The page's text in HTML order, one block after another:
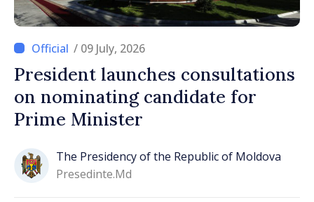
/ 09 July, 2026
President launches consultations
on nominating candidate for
Prime Minister
The Presidency of the Republic of Moldova
Presedinte.md